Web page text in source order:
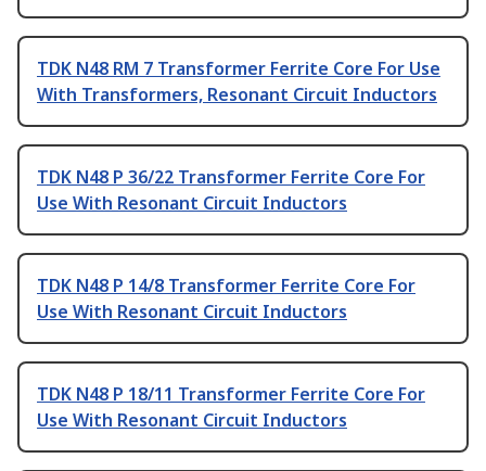
TDK N48 RM 7 Transformer Ferrite Core For Use
With Transformers, Resonant Circuit Inductors
TDK N48 P 36/22 Transformer Ferrite Core For
Use With Resonant Circuit Inductors
TDK N48 P 14/8 Transformer Ferrite Core For
Use With Resonant Circuit Inductors
TDK N48 P 18/11 Transformer Ferrite Core For
Use With Resonant Circuit Inductors